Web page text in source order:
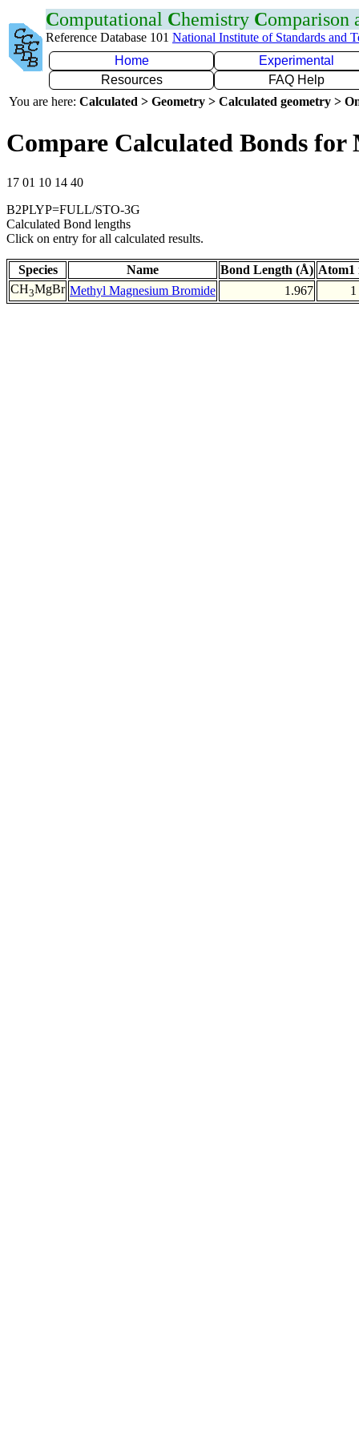
Computational Chemistry Comparison
Reference Database 101 National Institute of Standards and
Home
Experimental
Resources
FAQ Help
You are here: Calculated > Geometry > Calculated geometry >
Compare Calculated Bonds for
17 01 10 14 40
B2PLYP=FULL/STO-3G
Calculated Bond lengths
Click on entry for all calculated results.
Species Name Bond Length (Å) Atom1
CH3MgBr Methyl Magnesium Bromide 1.967 1